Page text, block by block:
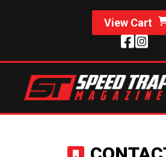
View Cart